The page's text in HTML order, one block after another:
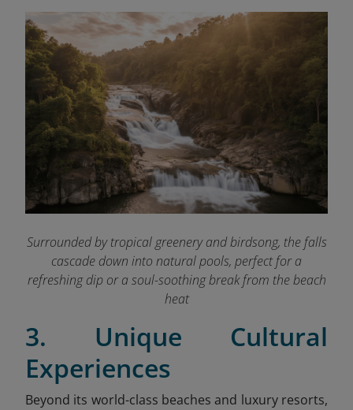
Surrounded by tropical greenery and birdsong, the falls
cascade down into natural pools, perfect for a
refreshing dip or a soul-soothing break from the beach
heat
3. Unique Cultural
Experiences
Beyond its world-class beaches and luxury resorts,